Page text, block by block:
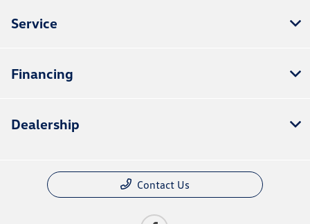
Service
Financing
Dealership
Contact Us